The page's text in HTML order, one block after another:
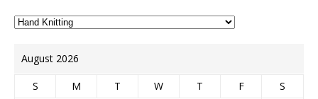
August 2026
S M T W T F
S